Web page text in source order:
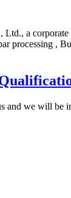
a
processing ,
and we will be